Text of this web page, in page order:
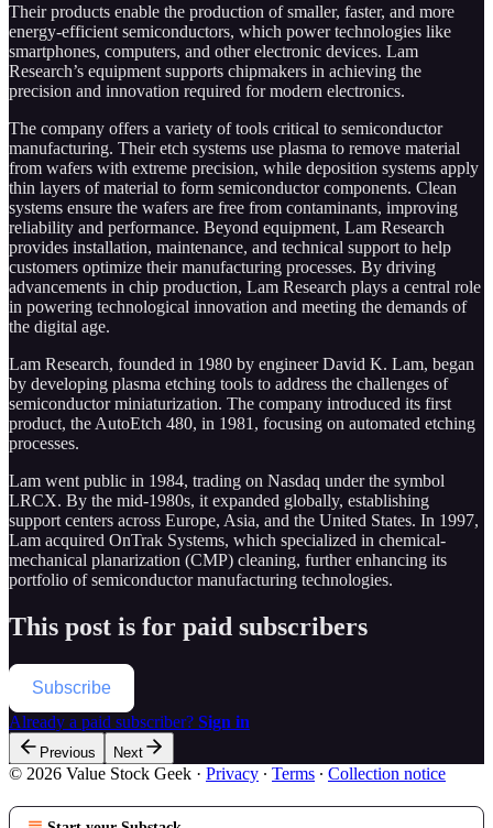
Their products enable the production of smaller, faster, and more
energy-efficient semiconductors, which power technologies like
smartphones, computers, and other electronic devices. Lam
Research’s equipment supports chipmakers in achieving the
precision and innovation required for modern electronics.
The company offers a variety of tools critical to semiconductor
manufacturing. Their etch systems use plasma to remove material
from wafers with extreme precision, while deposition systems apply
thin layers of material to form semiconductor components. Clean
systems ensure the wafers are free from contaminants, improving
reliability and performance. Beyond equipment, Lam Research
provides installation, maintenance, and technical support to help
customers optimize their manufacturing processes. By driving
advancements in chip production, Lam Research plays a central role
in powering technological innovation and meeting the demands of
the digital age.
Lam Research, founded in 1980 by engineer David K. Lam, began
by developing plasma etching tools to address the challenges of
semiconductor miniaturization. The company introduced its first
product, the AutoEtch 480, in 1981, focusing on automated etching
processes.
Lam went public in 1984, trading on Nasdaq under the symbol
LRCX. By the mid-1980s, it expanded globally, establishing
support centers across Europe, Asia, and the United States. In 1997,
Lam acquired OnTrak Systems, which specialized in chemical-
mechanical planarization (CMP) cleaning, further enhancing its
portfolio of semiconductor manufacturing technologies.
This post is for paid subscribers
Subscribe
Already a paid subscriber? Sign in
Previous Next
© 2026 Value Stock Geek · Privacy ∙ Terms ∙ Collection notice